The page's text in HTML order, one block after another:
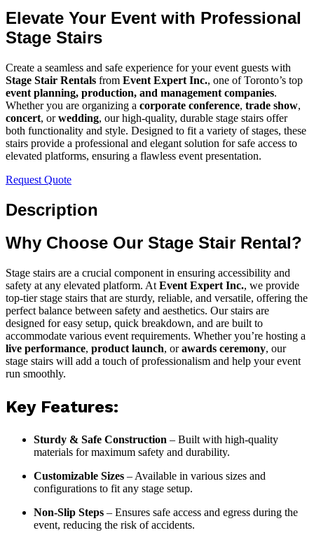
Elevate Your Event with Professional
Stage Stairs
Create a seamless and safe experience for your event guests with
Stage Stair Rentals from Event Expert Inc., one of Toronto’s top
event planning, production, and management companies.
Whether you are organizing a corporate conference, trade show,
concert, orwedding, our high-quality, durable stage stairs offer
both functionality and style. Designed to fit a variety of stages, these
stairs provide a professional and elegant solution for safe access to
elevated platforms, ensuring a flawless event presentation.
Request Quote
Description
Why Choose Our Stage Stair Rental?
Stage stairs are a crucial component in ensuring accessibility and
safety at any elevated platform. At Event Expert Inc., we provide
top-tier stage stairs that are sturdy, reliable, and versatile, offering the
perfect balance between safety and aesthetics. Our stairs are
designed for easy setup, quick breakdown, and are built to
accommodate various event requirements. Whether you’re hosting a
live performance, product launch, orawards ceremony, our
stage stairs will add a touch of professionalism and help your event
run smoothly.
Key Features:
Sturdy & Safe Construction – Built with high-quality
materials for maximum safety and durability.
Customizable Sizes – Available in various sizes and
configurations to fit any stage setup.
Non-Slip Steps – Ensures safe access and egress during the
event, reducing the risk of accidents.